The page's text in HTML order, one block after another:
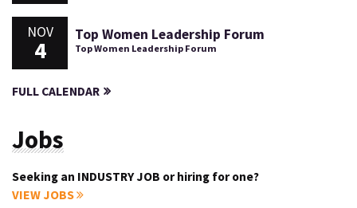
NOV
4
Top Women Leadership Forum
Top Women Leadership Forum
FULL CALENDAR
Jobs
Seeking an INDUSTRY JOB or hiring for one?
VIEW JOBS